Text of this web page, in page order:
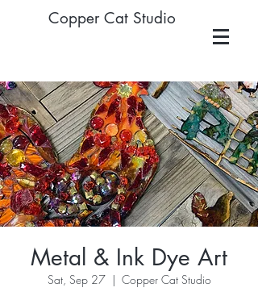
Copper Cat Studio
Metal & Ink Dye Art
Sat, Sep 27
  |
Copper Cat Studio